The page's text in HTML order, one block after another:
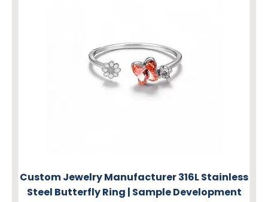
Custom Jewelry Manufacturer 316L Stainless
Steel Butterfly Ring | Sample Development